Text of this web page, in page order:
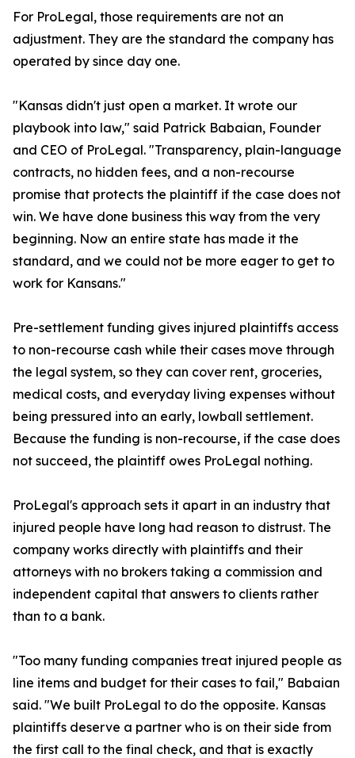
For ProLegal, those requirements are not an
adjustment. They are the standard the company has
operated by since day one.
"Kansas didn't just open a market. It wrote our
playbook into law," said Patrick Babaian, Founder
and CEO of ProLegal. "Transparency, plain-language
contracts, no hidden fees, and a non-recourse
promise that protects the plaintiff if the case does not
win. We have done business this way from the very
beginning. Now an entire state has made it the
standard, and we could not be more eager to get to
work for Kansans."
Pre-settlement funding gives injured plaintiffs access
to non-recourse cash while their cases move through
the legal system, so they can cover rent, groceries,
medical costs, and everyday living expenses without
being pressured into an early, lowball settlement.
Because the funding is non-recourse, if the case does
not succeed, the plaintiff owes ProLegal nothing.
ProLegal's approach sets it apart in an industry that
injured people have long had reason to distrust. The
company works directly with plaintiffs and their
attorneys with no brokers taking a commission and
independent capital that answers to clients rather
than to a bank.
"Too many funding companies treat injured people as
line items and budget for their cases to fail," Babaian
said. "We built ProLegal to do the opposite. Kansas
plaintiffs deserve a partner who is on their side from
the first call to the final check, and that is exactly